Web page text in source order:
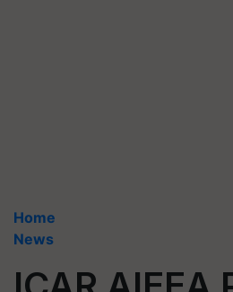
Home
News